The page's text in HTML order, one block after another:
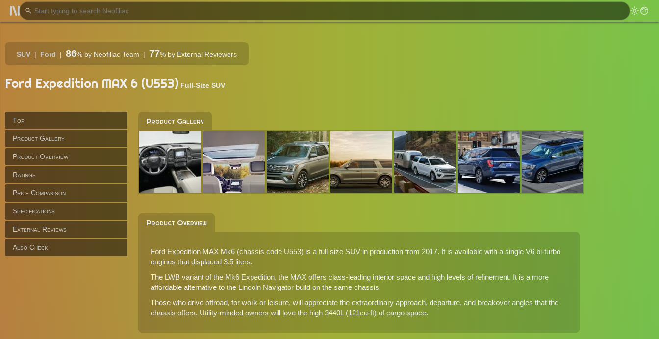
SUV Ford 86% by Neofiliac Team 77% by External Reviewers
Ford Expedition MAX 6 (U553) Full-Size SUV
Top
Product Gallery
Product Overview
Ratings
Price Comparison
Specifications
External Reviews
Also Check
Product Gallery
Product Overview
Ford Expedition MAX Mk6 (chassis code U553) is a full-size SUV in production from 2017. It is available with a single V6 bi-turbo
engines that displaced 3.5 liters.
The LWB variant of the Mk6 Expedition, the MAX offers class-leading interior space and high levels of refinement. It is a more
affordable alternative to the Lincoln Navigator build on the same chassis.
Those who drive offroad, for work or leisure, will appreciate the extraordinary approach, departure, and breakover angles that the
chassis offers. Utility-minded owners will love the high 3440L (121cu-ft) of cargo space.